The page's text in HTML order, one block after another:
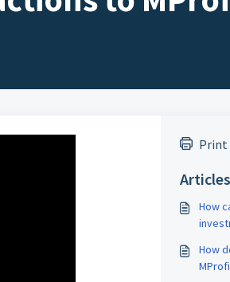
Print
How
How